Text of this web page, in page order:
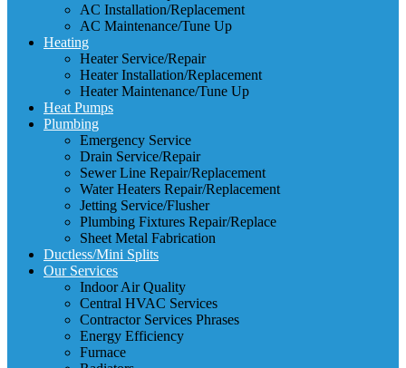
AC Installation/Replacement
AC Maintenance/Tune Up
Heating
Heater Service/Repair
Heater Installation/Replacement
Heater Maintenance/Tune Up
Heat Pumps
Plumbing
Emergency Service
Drain Service/Repair
Sewer Line Repair/Replacement
Water Heaters Repair/Replacement
Jetting Service/Flusher
Plumbing Fixtures Repair/Replace
Sheet Metal Fabrication
Ductless/Mini Splits
Our Services
Indoor Air Quality
Central HVAC Services
Contractor Services Phrases
Energy Efficiency
Furnace